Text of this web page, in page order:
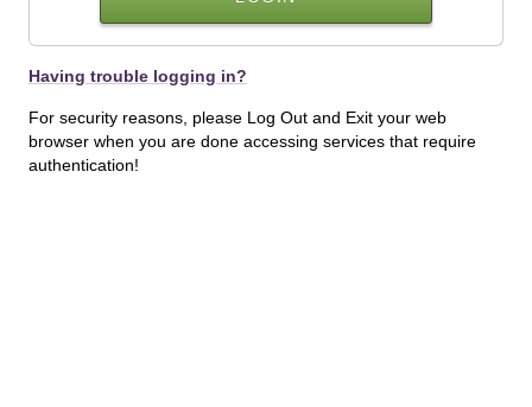
Having trouble logging in?
For security reasons, please Log Out and Exit your web
browser when you are done accessing services that require
authentication!